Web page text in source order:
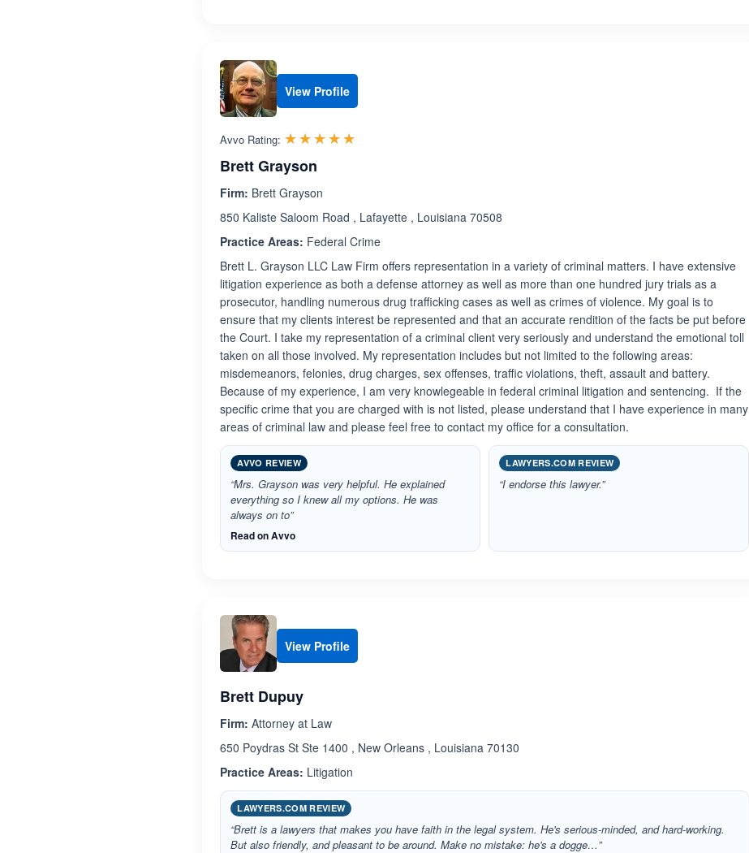
View Profile
Avvo Rating: ☆☆☆☆☆
★★★★★
Brett Grayson
Firm: Brett Grayson
850 Kaliste Saloom Road , Lafayette , Louisiana 70508
Practice Areas: Federal Crime
Brett L. Grayson LLC Law Firm offers representation in a variety of criminal matters. I have extensive
litigation experience as both a defense attorney as well as more than one hundred jury trials as a
prosecutor, handling numerous drug trafficking cases as well as crimes of violence. My goal is to
ensure that my clients interest be represented and that an accurate rendition of the facts be put before
the Court. I take my representation of a criminal client very seriously and understand the emotional toll
taken on all those involved. My representation includes but not limited to the following areas:
misdemeanors, felonies, drug charges, sex offenses, traffic violations, theft, assault and battery.
Because of my experience, I am very knowlegeable in federal criminal litigation and sentencing. If the
specific crime that you are charged with is not listed, please understand that I have experience in many
areas of criminal law and please feel free to contact my office for a consultation.
AVVO REVIEW
“Mrs. Grayson was very helpful. He explained
everything so I knew all my options. He was
always on to”
Read on Avvo
LAWYERS.COM REVIEW
“I endorse this lawyer.”
View Profile
Brett Dupuy
Firm: Attorney at Law
650 Poydras St Ste 1400 , New Orleans , Louisiana 70130
Practice Areas: Litigation
LAWYERS.COM REVIEW
“Brett is a lawyers that makes you have faith in the legal system. He's serious-minded, and hard-working.
But also friendly, and pleasant to be around. Make no mistake: he's a dogge…”